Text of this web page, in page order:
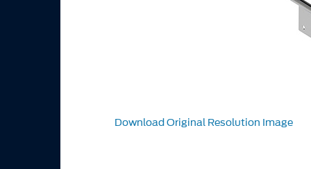
Download Original Resolution Image